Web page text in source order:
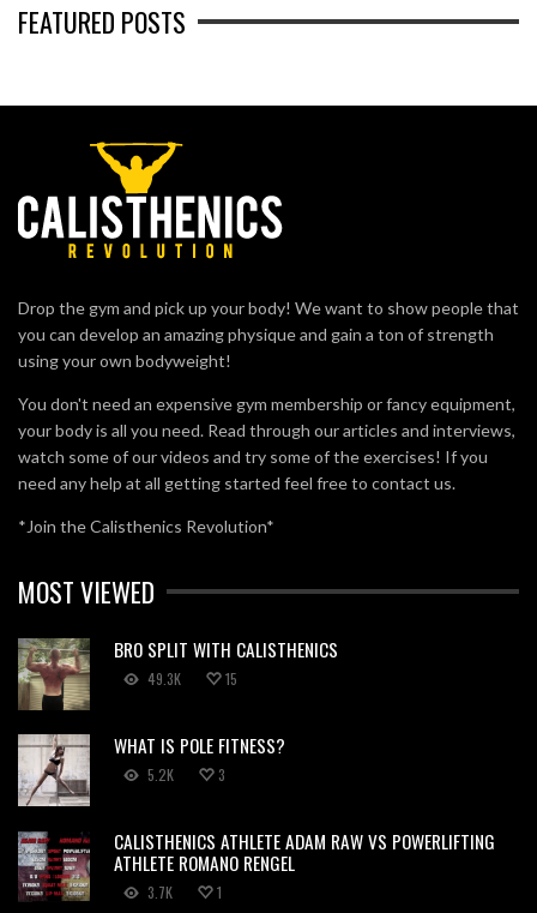
FEATURED POSTS
Drop the gym and pick up your body! We want to show people that
you can develop an amazing physique and gain a ton of strength
using your own bodyweight!
You don't need an expensive gym membership or fancy equipment,
your body is all you need. Read through our articles and interviews,
watch some of our videos and try some of the exercises! If you
need any help at all getting started feel free to contact us.
*Join the Calisthenics Revolution*
MOST VIEWED
BRO SPLIT WITH CALISTHENICS
49.3K 15
WHAT IS POLE FITNESS?
5.2K 3
CALISTHENICS ATHLETE ADAM RAW VS POWERLIFTING
ATHLETE ROMANO RENGEL
3.7K 1